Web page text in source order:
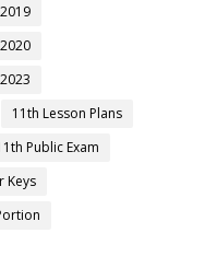
11th Lesson Plans
Public Exam
Keys